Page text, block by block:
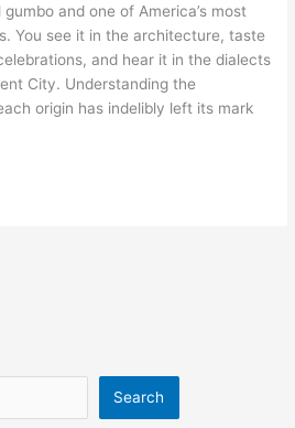
and one of America’s most
You see it in the architecture, taste
and hear it in the dialects
City. Understanding the
origin has indelibly left its mark
Search